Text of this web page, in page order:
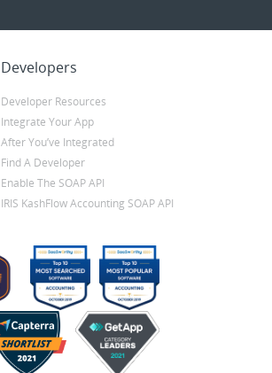
Developers
Developer Resources
Integrate Your App
After You’ve Integrated
Find A Developer
Enable The SOAP API
IRIS KashFlow Accounting SOAP API